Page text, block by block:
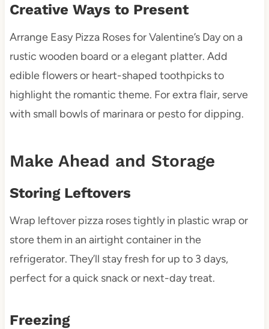
Creative Ways to Present
Arrange Easy Pizza Roses for Valentine’s Day on a
rustic wooden board or a elegant platter. Add
edible flowers or heart-shaped toothpicks to
highlight the romantic theme. For extra flair, serve
with small bowls of marinara or pesto for dipping.
Make Ahead and Storage
Storing Leftovers
Wrap leftover pizza roses tightly in plastic wrap or
store them in an airtight container in the
refrigerator. They’ll stay fresh for up to 3 days,
perfect for a quick snack or next-day treat.
Freezing